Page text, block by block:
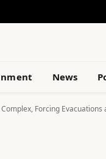
News
Forcing